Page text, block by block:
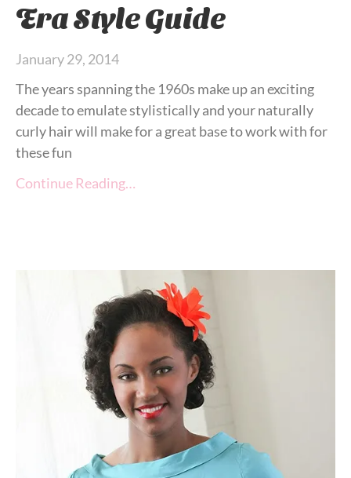
Era Style Guide
January 29, 2014
The years spanning the 1960s make up an exciting
decade to emulate stylistically and your naturally
curly hair will make for a great base to work with for
these fun
Continue Reading…